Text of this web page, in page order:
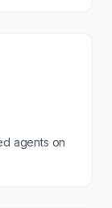
agents on